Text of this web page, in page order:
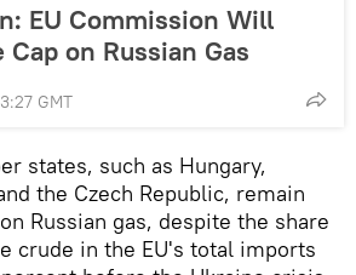
EU Commission Will
Cap on Russian Gas
GMT
states, such as Hungary,
the Czech Republic, remain
Russian gas, despite the share
crude in the EU's total imports